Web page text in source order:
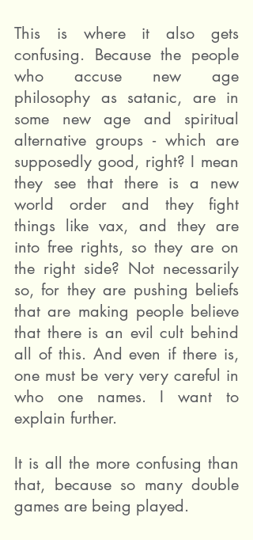
This is where it also gets
confusing. Because the people
who accuse new age
philosophy as satanic, are in
some new age and spiritual
alternative groups - which are
supposedly good, right? I mean
they see that there is a new
world order and they fight
things like vax, and they are
into free rights, so they are on
the right side? Not necessarily
so, for they are pushing beliefs
that are making people believe
that there is an evil cult behind
all of this. And even if there is,
one must be very very careful in
who one names. I want to
explain further.
It is all the more confusing than
that, because so many double
games are being played.